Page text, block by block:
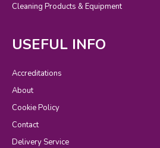
Cleaning Products & Equipment
USEFUL INFO
Accreditations
About
Cookie Policy
Contact
Delivery Service